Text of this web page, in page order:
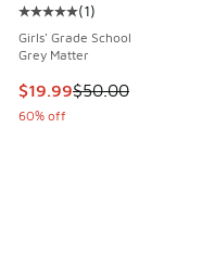
Average customer
(1)
Girls' Grade School
Grey Matter
This item is on sale.
$19.99$50.00
60% off